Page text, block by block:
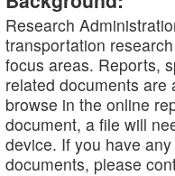
Research
transportation
focus areas. Reports,
related documents are
browse in the online
document, a file will
device. If you have
documents, please